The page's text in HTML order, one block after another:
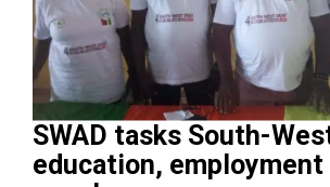
SWAD tasks South-
education,